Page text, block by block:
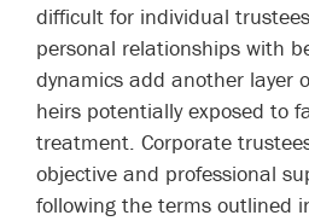
difficult for individual
personal relationships with
dynamics add another layer
heirs potentially exposed to
treatment. Corporate
objective and professional
following the terms outlined